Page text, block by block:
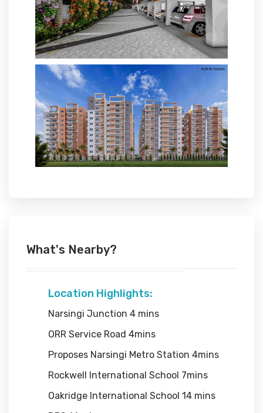
What's Nearby?
Location Highlights:
Narsingi Junction 4 mins
ORR Service Road 4mins
Proposes Narsingi Metro Station 4mins
Rockwell International School 7mins
Oakridge International School 14 mins